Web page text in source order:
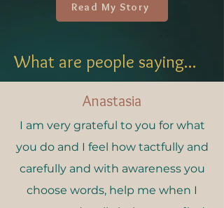
Read My Story
What are people saying...
Anastasia
I am very grateful to you for what
you do and I feel how tactfully and
carefully and with awareness you
choose words, help me when I